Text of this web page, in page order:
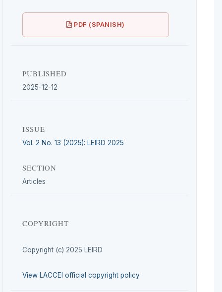
PDF (SPANISH)
PUBLISHED
2025-12-12
ISSUE
Vol. 2 No. 13 (2025): LEIRD 2025
SECTION
Articles
COPYRIGHT
Copyright (c) 2025 LEIRD
View LACCEI official copyright policy